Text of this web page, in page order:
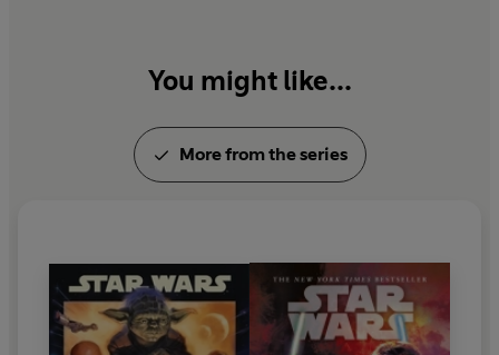
You might like...
More from the series